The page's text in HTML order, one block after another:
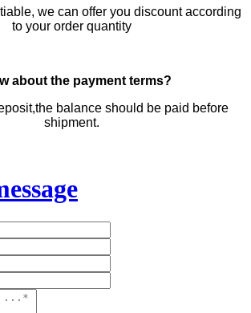
we can offer you discount according
to your order quantity
about the payment terms?
balance should be paid before
shipment.